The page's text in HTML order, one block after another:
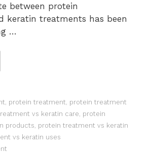
between protein
keratin treatments has been
…
, protein treatment, protein treatment
vs keratin care, protein
products, protein treatment vs keratin
vs keratin uses